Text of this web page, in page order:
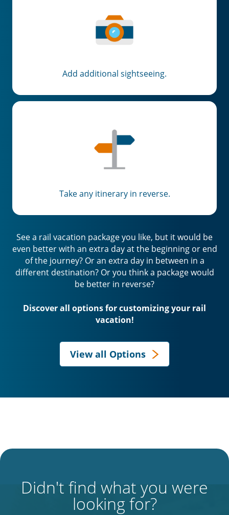
Add additional sightseeing.
Take any itinerary in reverse.
See a rail vacation package you like, but it would be
even better with an extra day at the beginning or end
of the journey? Or an extra day in between in a
different destination? Or you think a package would
be better in reverse?
Discover all options for customizing your rail
vacation!
View all Options
Didn't find what you were
looking for?